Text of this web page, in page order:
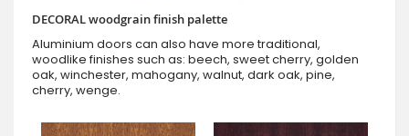
DECORAL woodgrain finish palette
Aluminium doors can also have more traditional,
woodlike finishes such as: beech, sweet cherry, golden
oak, winchester, mahogany, walnut, dark oak, pine,
cherry, wenge.